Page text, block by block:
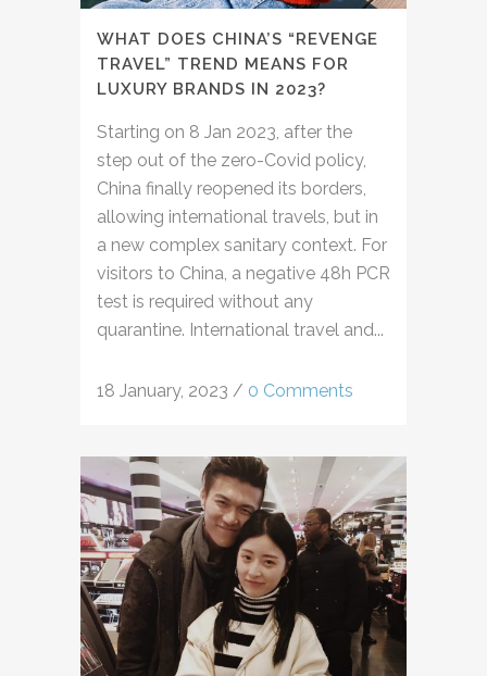
WHAT DOES CHINA’S “REVENGE
TRAVEL” TREND MEANS FOR
LUXURY BRANDS IN 2023?
Starting on 8 Jan 2023, after the
step out of the zero-Covid policy,
China finally reopened its borders,
allowing international travels, but in
a new complex sanitary context. For
visitors to China, a negative 48h PCR
test is required without any
quarantine. International travel and...
18 January, 2023 / 0 Comments